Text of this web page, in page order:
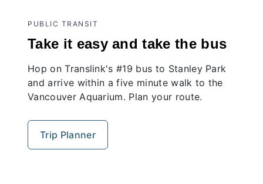
PUBLIC TRANSIT
Take it easy and take the bus
Hop on Translink's #19 bus to Stanley Park
and arrive within a five minute walk to the
Vancouver Aquarium. Plan your route.
Trip Planner